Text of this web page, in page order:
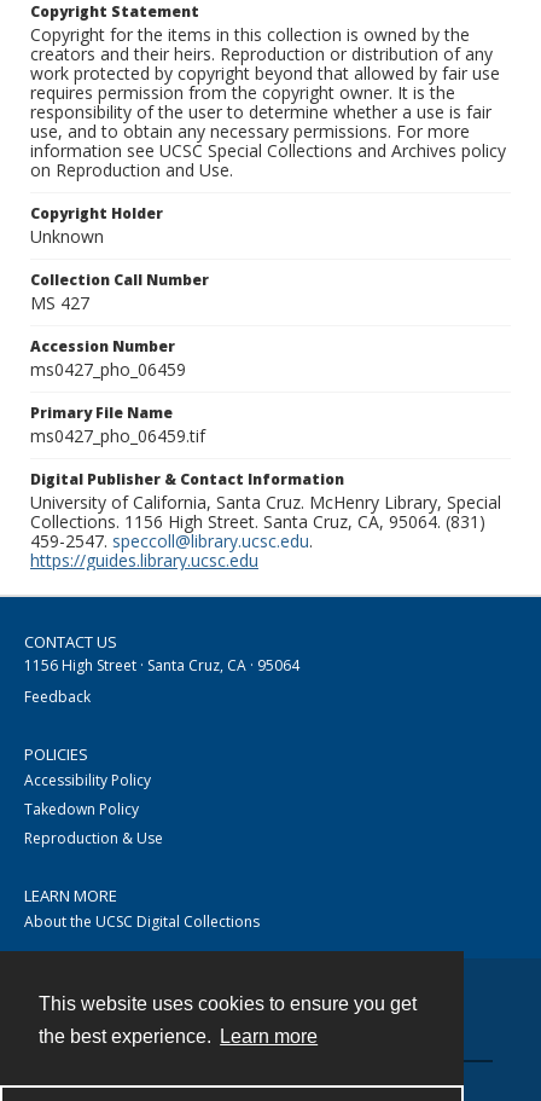
This website uses cookies to ensure you get
the best experience.
Learn more
Copyright Statement
Copyright for the items in this collection is owned by the
creators and their heirs. Reproduction or distribution of any
work protected by copyright beyond that allowed by fair use
requires permission from the copyright owner. It is the
responsibility of the user to determine whether a use is fair
use, and to obtain any necessary permissions. For more
information see UCSC Special Collections and Archives policy
on Reproduction and Use.
Copyright Holder
Unknown
Collection Call Number
MS 427
Accession Number
ms0427_pho_06459
Primary File Name
ms0427_pho_06459.tif
Digital Publisher & Contact Information
University of California, Santa Cruz. McHenry Library, Special
Collections. 1156 High Street. Santa Cruz, CA, 95064. (831)
459-2547. speccoll@library.ucsc.edu.
https://guides.library.ucsc.edu
CONTACT US
1156 High Street · Santa Cruz, CA · 95064
Feedback
POLICIES
Accessibility Policy
Takedown Policy
Reproduction & Use
LEARN MORE
About the UCSC Digital Collections